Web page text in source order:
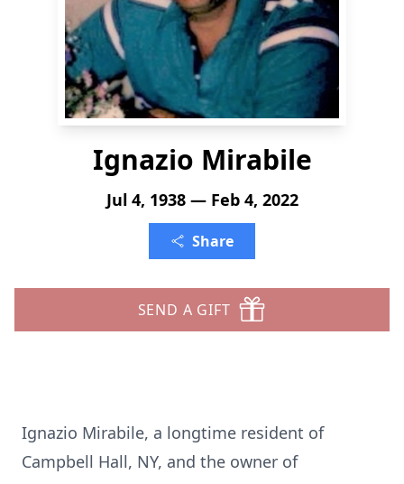
Ignazio Mirabile
Jul 4, 1938 — Feb 4, 2022
Share
SEND A GIFT
​Ignazio Mirabile, a longtime resident of
Campbell Hall, NY, and the owner of